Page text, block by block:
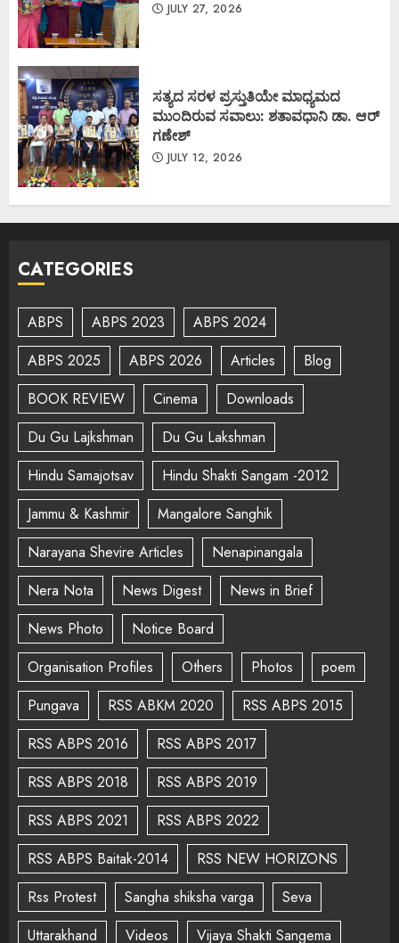
JULY 27, 2026
ಸತ್ಯದ ಸರಳ ಪ್ರಸ್ತುತಿಯೇ ಮಾಧ್ಯಮದ
ಮುಂದಿರುವ ಸವಾಲು: ಶತಾವಧಾನಿ ಡಾ. ಆರ್
ಗಣೇಶ್
JULY 12, 2026
CATEGORIES
ABPS ABPS 2023
ABPS 2024
ABPS 2025
ABPS 2026 Articles
Blog
BOOK REVIEW
Cinema
Downloads
Du Gu Lajkshman
Du Gu Lakshman
Hindu Samajotsav
Hindu Shakti Sangam -2012
Jammu & Kashmir
Mangalore Sanghik
Narayana Shevire Articles
Nenapinangala
Nera Nota
News Digest
News in Brief
News Photo
Notice Board
Organisation Profiles
Others Photos
poem
Pungava
RSS ABKM 2020
RSS ABPS 2015
RSS ABPS 2016
RSS ABPS 2017
RSS ABPS 2018
RSS ABPS 2019
RSS ABPS 2021
RSS ABPS 2022
RSS ABPS Baitak-2014
RSS NEW HORIZONS
Rss Protest
Sangha shiksha varga
Seva
Uttarakhand
Videos Vijaya Shakti Sangema